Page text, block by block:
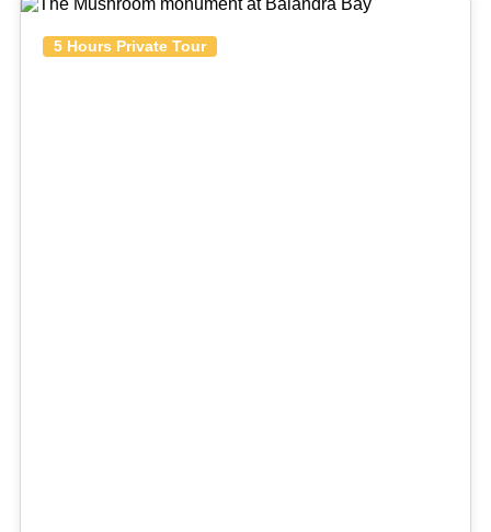
5 Hours Private Tour